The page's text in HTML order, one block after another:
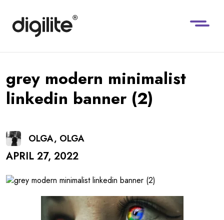
grey modern minimalist
linkedin banner (2)
OLGA, OLGA
APRIL 27, 2022